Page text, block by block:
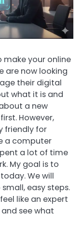
make your online
are now looking
their digital
what it is and
a new
However,
friendly for
a computer
a lot of time
My goal is to
We will
easy steps.
like an expert
and see what